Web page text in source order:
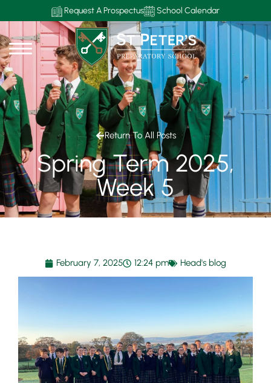
Request A Prospectus School Calendar
Return To All Posts
Spring Term 2025,
Week 5
February 7, 2025 12:24 pm Head's blog